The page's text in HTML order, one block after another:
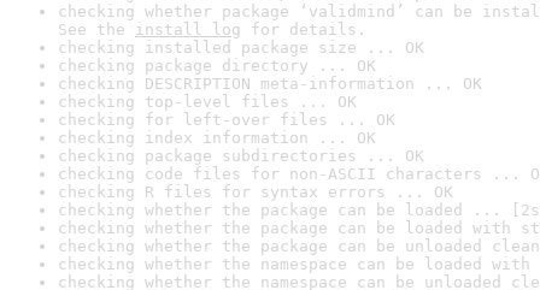
checking whether package ‘validmind’ can be
See the install log for details.
checking installed package size ... OK
checking package directory ... OK
checking DESCRIPTION meta-information ... OK
checking top-level files ... OK
checking for left-over files ... OK
checking index information ... OK
checking package subdirectories ... OK
checking code files for non-ASCII characters ...
checking R files for syntax errors ... OK
checking whether the package can be loaded ...
checking whether the package can be loaded with
checking whether the package can be unloaded
checking whether the namespace can be loaded
checking whether the namespace can be unloaded